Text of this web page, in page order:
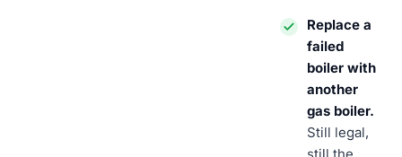
Replace a
failed
boiler with
another
gas boiler.
Still legal,